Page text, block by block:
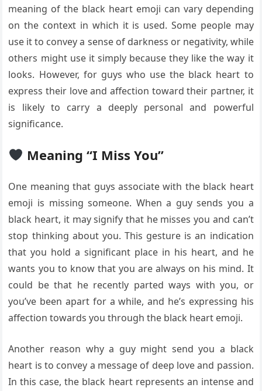
meaning of the black heart emoji can vary depending
on the context in which it is used. Some people may
use it to convey a sense of darkness or negativity, while
others might use it simply because they like the way it
looks. However, for guys who use the black heart to
express their love and affection toward their partner, it
is likely to carry a deeply personal and powerful
significance.
Meaning “I Miss You”
One meaning that guys associate with the black heart
emoji is missing someone. When a guy sends you a
black heart, it may signify that he misses you and can’t
stop thinking about you. This gesture is an indication
that you hold a significant place in his heart, and he
wants you to know that you are always on his mind. It
could be that he recently parted ways with you, or
you’ve been apart for a while, and he’s expressing his
affection towards you through the black heart emoji.
Another reason why a guy might send you a black
heart is to convey a message of deep love and passion.
In this case, the black heart represents an intense and